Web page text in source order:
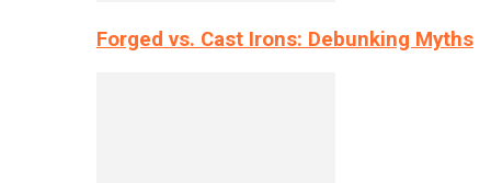
Forged vs. Cast Irons: Debunking Myths